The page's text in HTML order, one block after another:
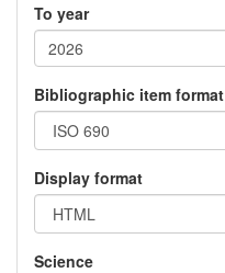
To year
Bibliographic item format
Display format
Science